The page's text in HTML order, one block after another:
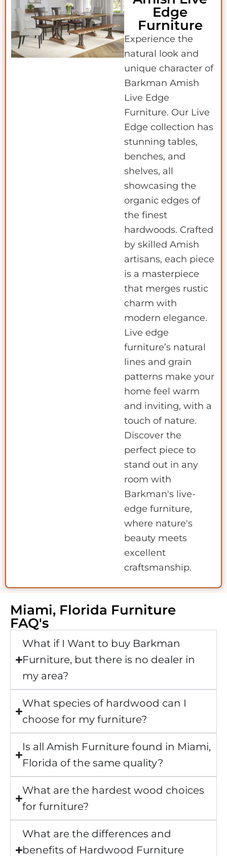
Edge
Furniture
Experience the
natural look and
unique character of
Barkman Amish
Live Edge
Furniture. Our Live
Edge collection has
stunning tables,
benches, and
shelves, all
showcasing the
organic edges of
the finest
hardwoods. Crafted
by skilled Amish
artisans, each piece
is a masterpiece
that merges rustic
charm with
modern elegance.
Live edge
furniture’s natural
lines and grain
patterns make your
home feel warm
and inviting, with a
touch of nature.
Discover the
perfect piece to
stand out in any
room with
Barkman's live-
edge furniture,
where nature's
beauty meets
excellent
craftsmanship.
Miami, Florida Furniture
FAQ's
What if I Want to buy Barkman
Furniture, but there is no dealer in
my area?
What species of hardwood can I
choose for my furniture?
Is all Amish Furniture found in Miami,
Florida of the same quality?
What are the hardest wood choices
for furniture?
What are the differences and
benefits of Hardwood Furniture